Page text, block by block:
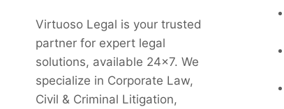
Virtuoso Legal is your trusted
partner for expert legal
solutions, available 24x7. We
specialize in Corporate Law,
Civil & Criminal Litigation,